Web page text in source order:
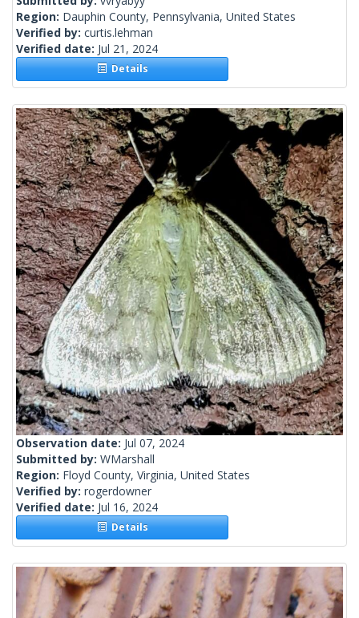
Region: Dauphin County, Pennsylvania, United States
Verified by: curtis.lehman
Verified date: Jul 21, 2024
Details
Observation date: Jul 07, 2024
Submitted by: WMarshall
Region: Floyd County, Virginia, United States
Verified by: rogerdowner
Verified date: Jul 16, 2024
Details